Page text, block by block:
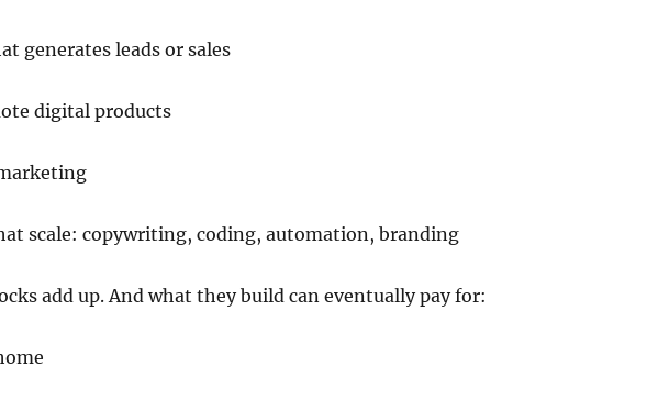
generates leads or sales
digital products
scale: copywriting, coding, automation, branding
add up. And what they build can eventually pay for: